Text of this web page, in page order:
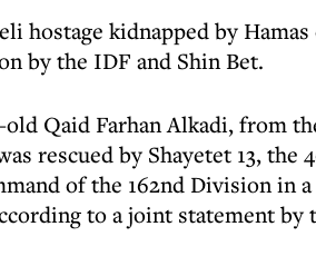
hostage kidnapped by
by the IDF and Shin Bet.
old Qaid Farhan Alkadi, from
rescued by Shayetet 13, the
of the 162nd Division in
to a joint statement by